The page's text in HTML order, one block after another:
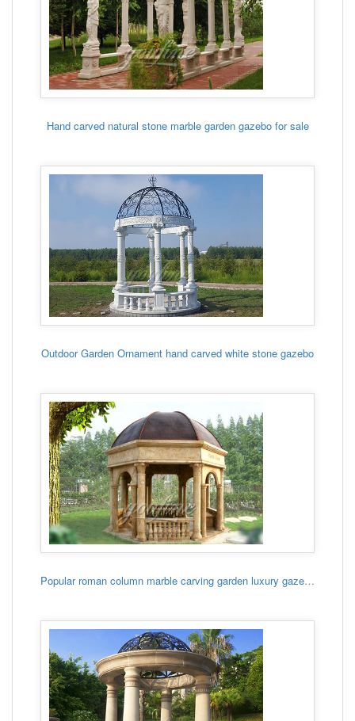
Hand carved natural stone marble garden gazebo for sale
Outdoor Garden Ornament hand carved white stone gazebo
Popular roman column marble carving garden luxury gazebo